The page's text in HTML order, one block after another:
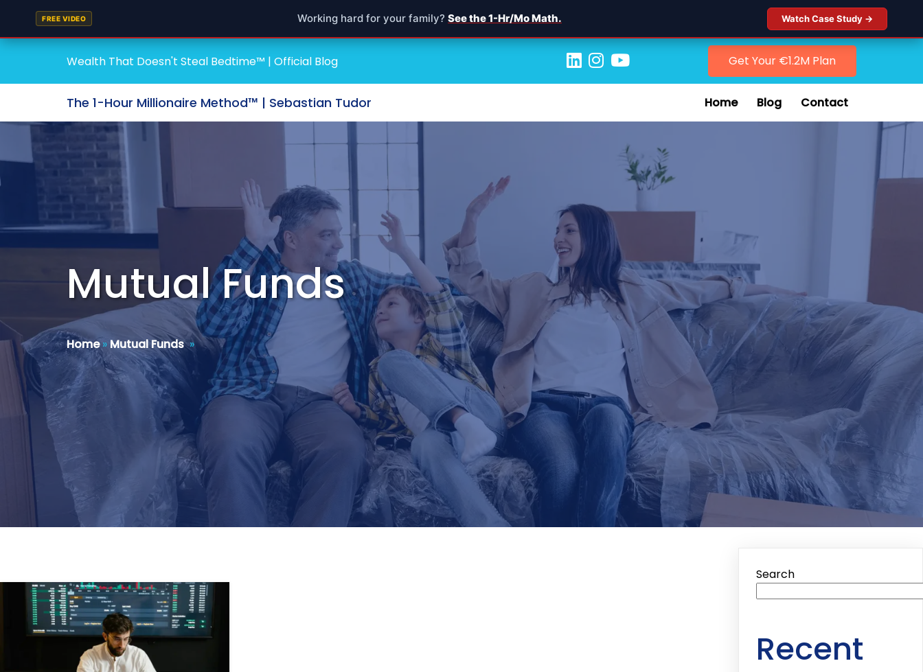
FREE VIDEO Working hard for your family? See the 1-Hr/Mo Math. Watch Case Study →
Wealth That Doesn't Steal Bedtime™ | Official Blog Get Your €1.2M Plan
The 1-Hour Millionaire Method™ | Sebastian Tudor Home Blog Contact
Mutual Funds
Home» Mutual Funds»
Search
Recent